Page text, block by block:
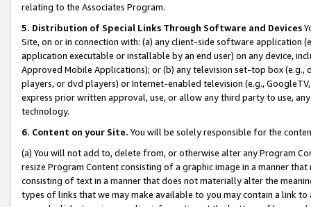
relating to the Associates Program.
5. Distribution of Special Links Through Software and Devices
Site, on or in connection with: (a) any client-side software application
application executable or installable by an end user) on any device,
Approved Mobile Applications); or (b) any television set-top box
players, or dvd players) or Internet-enabled television (e.g.,
express prior written approval, use, or allow any third party to use,
technology.
6. Content on your Site. You will be solely responsible for the
(a) You will not add to, delete from, or otherwise alter any Program
resize Program Content consisting of a graphic image in a manner
consisting of text in a manner that does not materially alter the
types of links that we may make available to you may contain a link